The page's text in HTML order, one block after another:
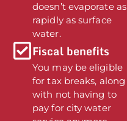
doesn’t evaporate as
rapidly as surface
water.
Fiscal benefits
You may be eligible
for tax breaks, along
with not having to
pay for city water